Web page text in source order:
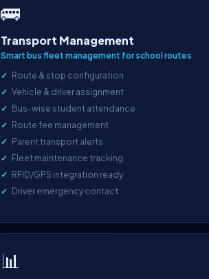
🚌
Transport Management
Smart bus fleet management for school routes
Route & stop configuration
Vehicle & driver assignment
Bus-wise student attendance
Route fee management
Parent transport alerts
Fleet maintenance tracking
RFID/GPS integration ready
Driver emergency contact
📊